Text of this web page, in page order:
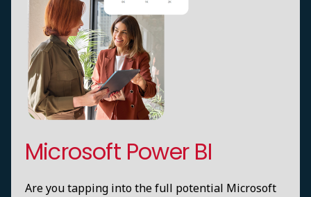
Microsoft Power BI
Are you tapping into the full potential Microsoft